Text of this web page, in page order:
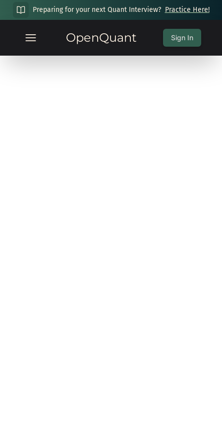
Preparing for your next Quant Interview? Practice Here!
OpenQuant Sign In